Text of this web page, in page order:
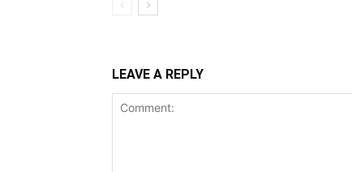
LEAVE A REPLY